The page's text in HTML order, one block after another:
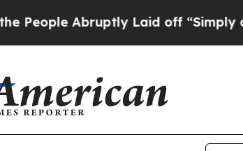
Abruptly Laid off “Simply a